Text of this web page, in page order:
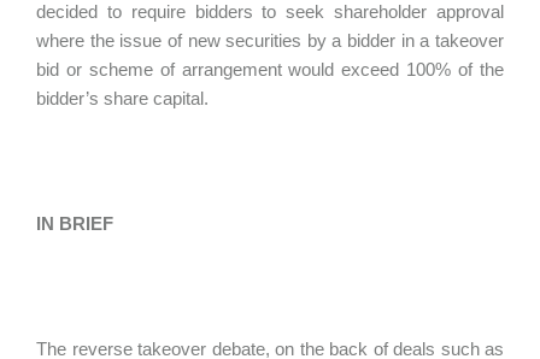
decided to require bidders to seek shareholder approval
where the issue of new securities by a bidder in a takeover
bid or scheme of arrangement would exceed 100% of the
bidder’s share capital.
IN BRIEF
The reverse takeover debate, on the back of deals such as